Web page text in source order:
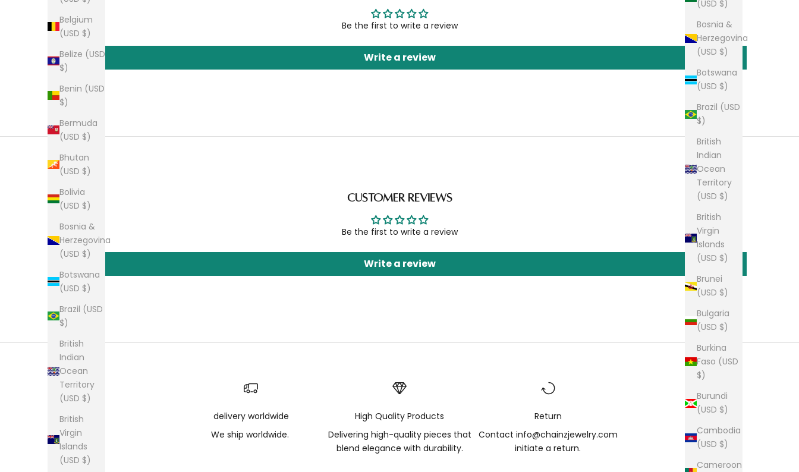
(USD $)
Bosnia &
Herzegovina
(USD $)
Botswana
(USD $)
Brazil (USD
$)
British
Indian
Ocean
Territory
(USD $)
British
Virgin
Islands
(USD $)
Brunei
(USD $)
Bulgaria
(USD $)
Burkina
Faso (USD
$)
Burundi
(USD $)
Cambodia
(USD $)
Cameroon
Belgium
(USD $)
Belize (USD
$)
Benin (USD
$)
Bermuda
(USD $)
Bhutan
(USD $)
Bolivia
(USD $)
Bosnia &
Herzegovina
(USD $)
Botswana
(USD $)
Brazil (USD
$)
British
Indian
Ocean
Territory
(USD $)
British
Virgin
Islands
(USD $)
Be the first to write a review
Write a review
Customer Reviews
Be the first to write a review
Write a review
delivery worldwide
We ship worldwide.
High Quality Products
Delivering high-quality pieces that
blend elegance with durability.
Return
Contact info@chainzjewelry.com
initiate areturn.